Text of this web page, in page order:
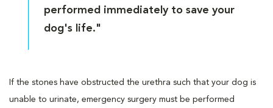
performed immediately to save your
dog's life."
If the stones have obstructed the urethra such that your dog is
unable to urinate, emergency surgery must be performed